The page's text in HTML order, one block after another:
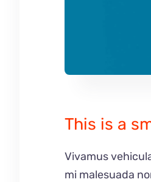
This is a
Vivamus
mi malesuada